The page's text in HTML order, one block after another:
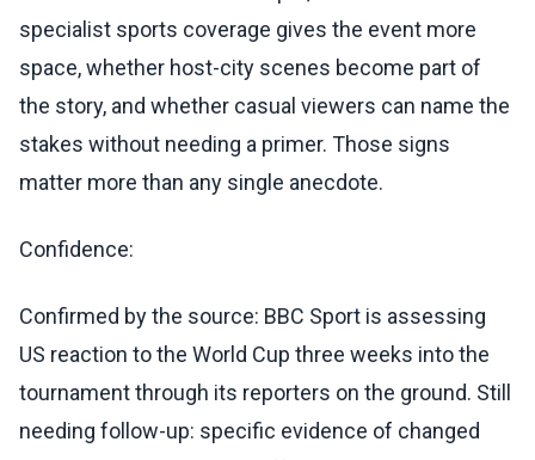
specialist sports coverage gives the event more
space, whether host-city scenes become part of
the story, and whether casual viewers can name the
stakes without needing a primer. Those signs
matter more than any single anecdote.
Confidence:
Confirmed by the source: BBC Sport is assessing
US reaction to the World Cup three weeks into the
tournament through its reporters on the ground. Still
needing follow-up: specific evidence of changed